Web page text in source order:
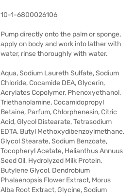
10-1-6800026106
Pump directly onto the palm or sponge,
apply on body and work into lather with
water, rinse thoroughly with water.
Aqua, Sodium Laureth Sulfate, Sodium
Chloride, Cocamide DEA, Glycerin,
Acrylates Copolymer, Phenoxyethanol,
Triethanolamine, Cocamidopropyl
Betaine, Parfum, Chlorphenesin, Citric
Acid, Glycol Distearate, Tetrasodium
EDTA, Butyl Methoxydibenzoylmethane,
Glycol Stearate, Sodium Benzoate,
Tocopheryl Acetate, Helianthus Annuus
Seed Oil, Hydrolyzed Milk Protein,
Butylene Glycol, Dendrobium
Phalaenopsis Flower Extract, Morus
Alba Root Extract, Glycine, Sodium